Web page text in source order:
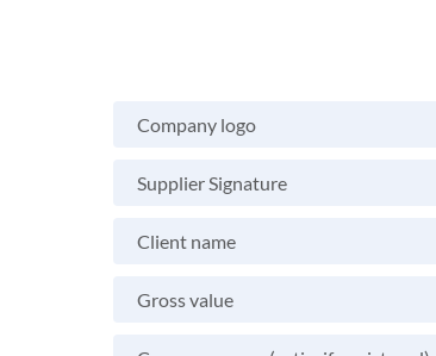
Company logo
Supplier Signature
Client name
Gross value